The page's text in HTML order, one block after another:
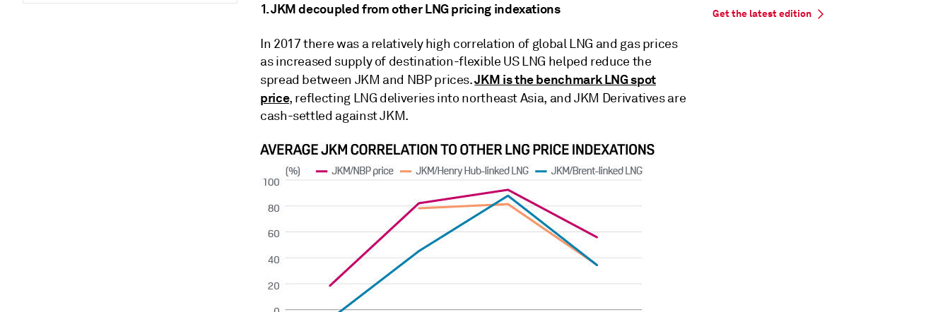
1. JKM decoupled from other LNG pricing indexations
In 2017 there was a relatively high correlation of global LNG and gas prices
as increased supply of destination-flexible US LNG helped reduce the
spread between JKM and NBP prices.JKM is the benchmark LNG spot
price, reflecting LNG deliveries into northeast Asia, and JKM Derivatives are
cash-settled against JKM.
Get the latest edition